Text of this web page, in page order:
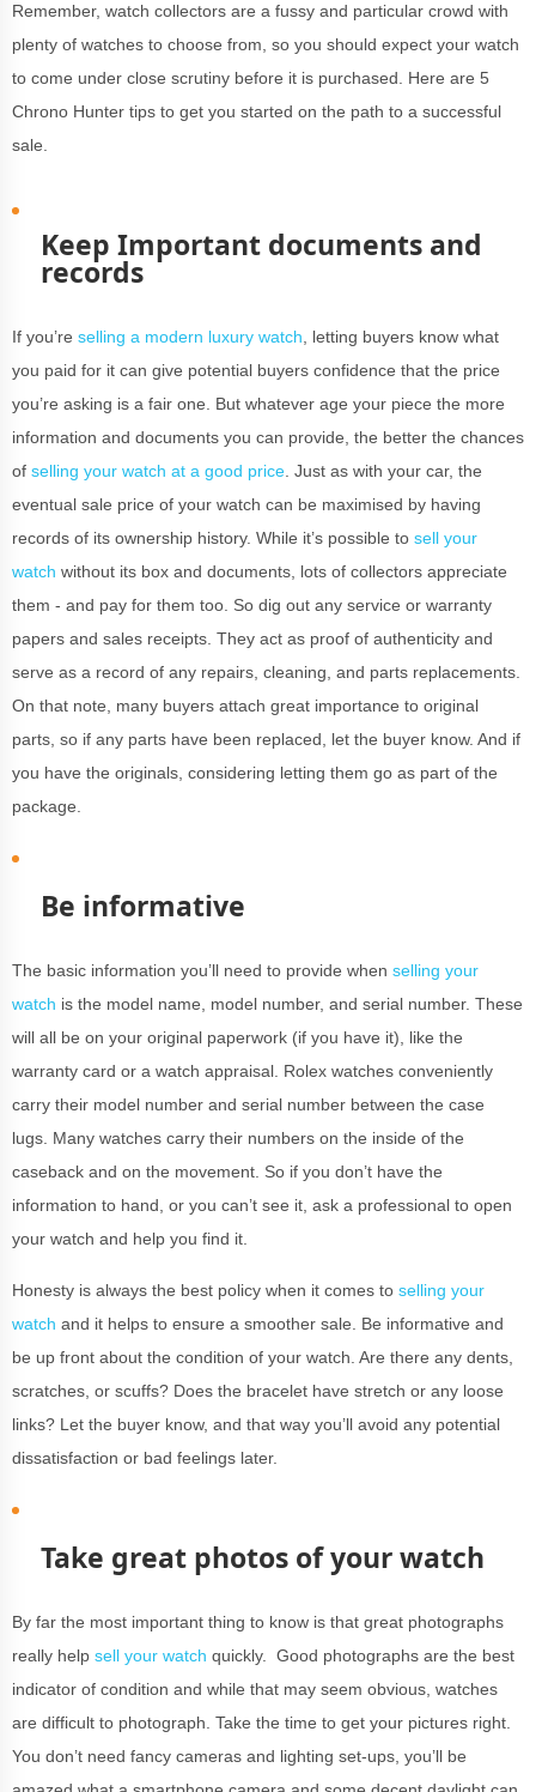
Remember, watch collectors are a fussy and particular crowd with
plenty of watches to choose from, so you should expect your watch
to come under close scrutiny before it is purchased. Here are 5
Chrono Hunter tips to get you started on the path to a successful
sale.
Keep Important documents and
records
If you’re selling a modern luxury watch , letting buyers know what
you paid for it can give potential buyers confidence that the price
you’re asking is a fair one. But whatever age your piece the more
information and documents you can provide, the better the chances
of selling your watch at a good price . Just as with your car, the
eventual sale price of your watch can be maximised by having
records of its ownership history. While it’s possible to sell your
watch without its box and documents, lots of collectors appreciate
them - and pay for them too. So dig out any service or warranty
papers and sales receipts. They act as proof of authenticity and
serve as a record of any repairs, cleaning, and parts replacements.
On that note, many buyers attach great importance to original
parts, so if any parts have been replaced, let the buyer know. And if
you have the originals, considering letting them go as part of the
package.
Be informative
The basic information you’ll need to provide when selling your
watch is the model name, model number, and serial number. These
will all be on your original paperwork (if you have it), like the
warranty card or a watch appraisal. Rolex watches conveniently
carry their model number and serial number between the case
lugs. Many watches carry their numbers on the inside of the
caseback and on the movement. So if you don’t have the
information to hand, or you can’t see it, ask a professional to open
your watch and help you find it.
Honesty is always the best policy when it comes to selling your
watch and it helps to ensure a smoother sale. Be informative and
be up front about the condition of your watch. Are there any dents,
scratches, or scuffs? Does the bracelet have stretch or any loose
links? Let the buyer know, and that way you’ll avoid any potential
dissatisfaction or bad feelings later.
Take great photos of your watch
By far the most important thing to know is that great photographs
really help sell your watch quickly. Good photographs are the best
indicator of condition and while that may seem obvious, watches
are difficult to photograph. Take the time to get your pictures right.
You don’t need fancy cameras and lighting set-ups, you’ll be